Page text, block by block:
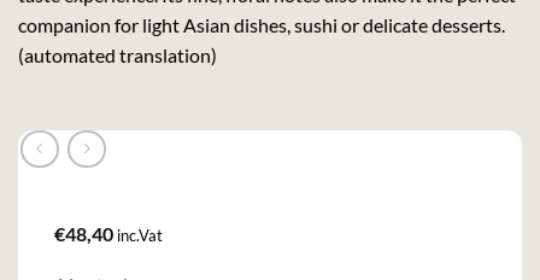
companion for light Asian dishes, sushi or delicate desserts.
(automated translation)
€48,40 inc.Vat